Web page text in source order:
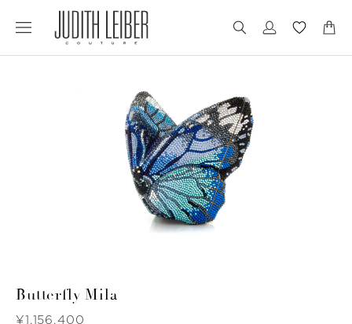
to
to
Butterfly Mila
Was
¥1,156,400